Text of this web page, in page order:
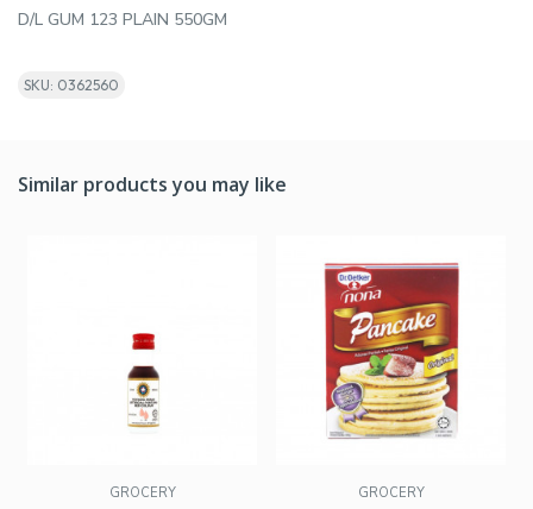
D/L GUM 123 PLAIN 550GM
SKU: 0362560
Similar products you may like
GROCERY GROCERY